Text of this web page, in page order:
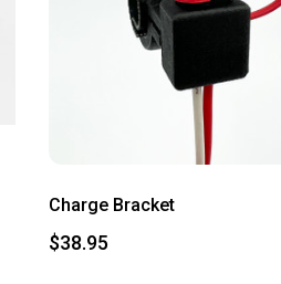
Charge Bracket
$38.95